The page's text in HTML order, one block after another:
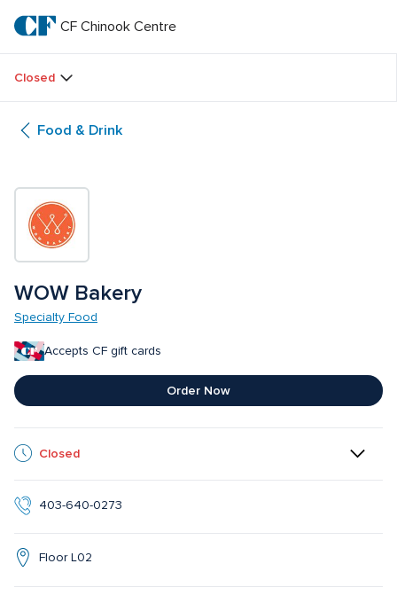
main
textCF
Chinook
Centre
CF Chinook Centre
Closed
Food & Drink
WOW Bakery
Specialty Food
Accepts CF gift cards
Order Now
Closed
403-640-0273
Floor L02